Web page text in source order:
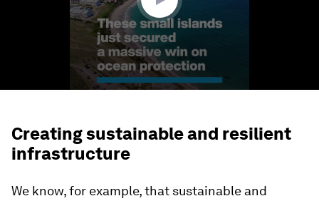
Creating sustainable and resilient
infrastructure
We know, for example, that sustainable and